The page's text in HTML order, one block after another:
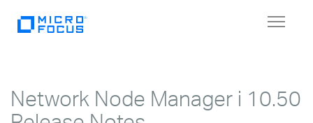
Toggle
Network Node Manager i 10.50